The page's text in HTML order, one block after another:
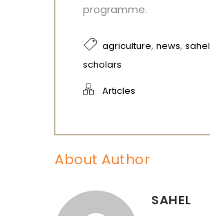
programme.
agriculture, news, sahel
scholars
Articles
About Author
SAHEL